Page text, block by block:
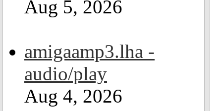
Aug 5, 2026
amigaamp3.lha -
audio/play
Aug 4, 2026